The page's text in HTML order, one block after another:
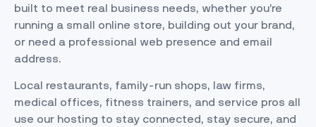
built to meet real business needs, whether you’re
running a small online store, building out your brand,
or need a professional web presence and email
address.
Local restaurants, family-run shops, law firms,
medical offices, fitness trainers, and service pros all
use our hosting to stay connected, stay secure, and